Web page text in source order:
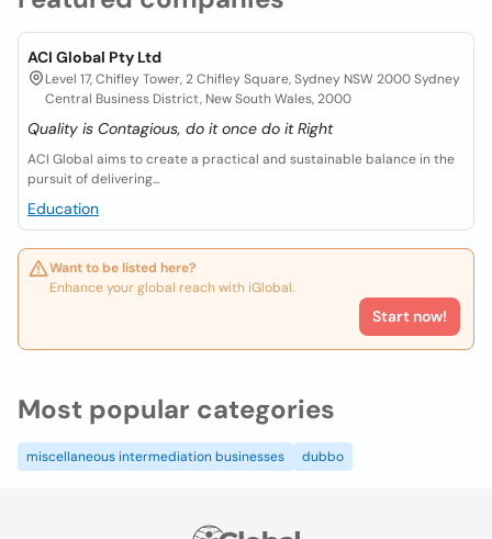
ACI Global Pty Ltd
Level 17, Chifley Tower, 2 Chifley Square, Sydney NSW 2000 Sydney
Central Business District, New South Wales, 2000
Quality is Contagious, do it once do it Right
ACI Global aims to create a practical and sustainable balance in the
pursuit of delivering...
Education
Want to be listed here?
Enhance your global reach with iGlobal.
Start now!
Most popular categories
miscellaneous intermediation businesses dubbo